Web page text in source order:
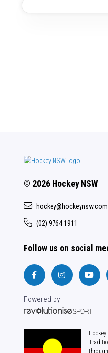
© 2026 Hockey NSW
(02) 9764 1911
Follow us on social
Powered by